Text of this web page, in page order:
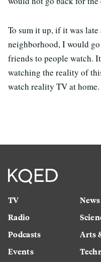
To sum it up, if it was
neighborhood, I would
friends to people watch.
watching the reality of
watch reality TV at home.
TV
Radio
Podcasts
Events
News
Arts